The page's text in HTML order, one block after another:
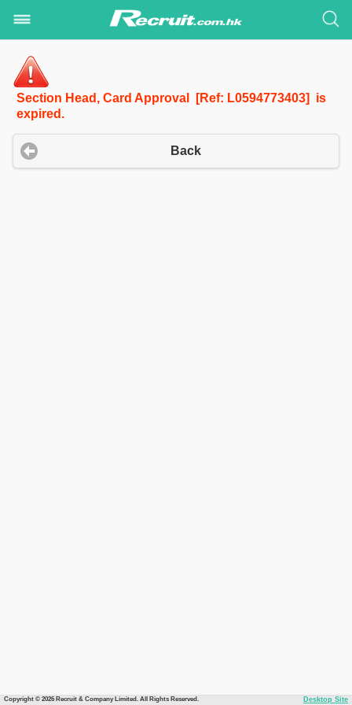
Section Head, Card Approval [Ref: L0594773403] is
expired.
Back
Copyright © 2026 Recruit & Company Limited. All Rights Reserved. Desktop Site